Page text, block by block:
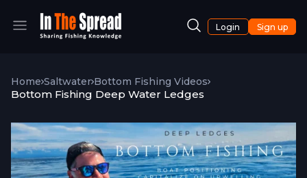
Login Sign up
Home Saltwater Bottom Fishing Videos
Bottom Fishing Deep Water Ledges